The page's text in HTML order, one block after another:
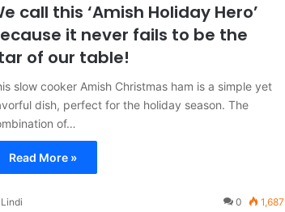
call this ‘Amish Holiday Hero’
it never fails to be the
of our table!
slow cooker Amish Christmas ham is a simple yet
dish, perfect for the holiday season. The
of…
Read More »
Lindi 0 1,687